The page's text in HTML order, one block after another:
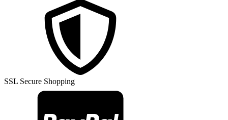
SSL Secure Shopping